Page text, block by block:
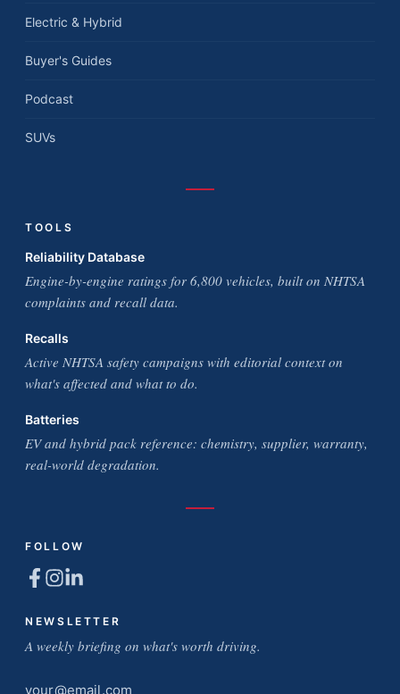
Electric & Hybrid
Buyer's Guides
Podcast
SUVs
TOOLS
Reliability Database
Engine-by-engine ratings for 6,800 vehicles, built on NHTSA
complaints and recall data.
Recalls
Active NHTSA safety campaigns with editorial context on
what's affected and what to do.
Batteries
EV and hybrid pack reference: chemistry, supplier, warranty,
real-world degradation.
FOLLOW
NEWSLETTER
A weekly briefing on what's worth driving.
Email